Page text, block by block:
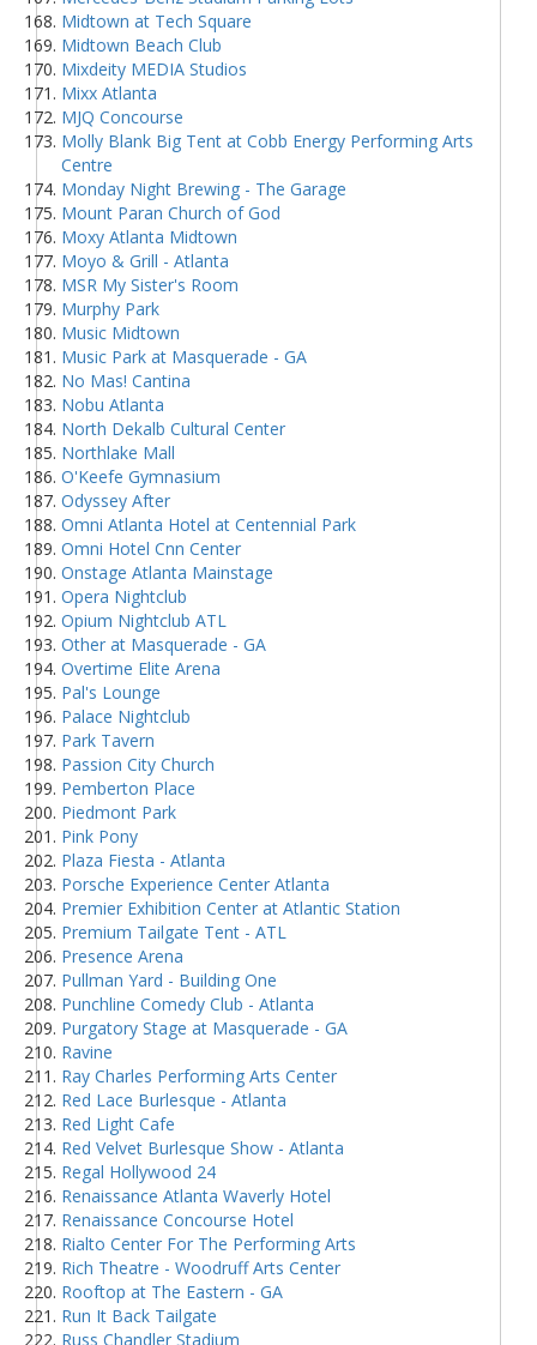
Midtown at Tech Square
Midtown Beach Club
Mixdeity MEDIA Studios
Mixx Atlanta
MJQ Concourse
Molly Blank Big Tent at Cobb Energy Performing Arts
Centre
Monday Night Brewing - The Garage
Mount Paran Church of God
Moxy Atlanta Midtown
Moyo & Grill - Atlanta
MSR My Sister's Room
Murphy Park
Music Midtown
Music Park at Masquerade - GA
No Mas! Cantina
Nobu Atlanta
North Dekalb Cultural Center
Northlake Mall
O'Keefe Gymnasium
Odyssey After
Omni Atlanta Hotel at Centennial Park
Omni Hotel Cnn Center
Onstage Atlanta Mainstage
Opera Nightclub
Opium Nightclub ATL
Other at Masquerade - GA
Overtime Elite Arena
Pal's Lounge
Palace Nightclub
Park Tavern
Passion City Church
Pemberton Place
Piedmont Park
Pink Pony
Plaza Fiesta - Atlanta
Porsche Experience Center Atlanta
Premier Exhibition Center at Atlantic Station
Premium Tailgate Tent - ATL
Presence Arena
Pullman Yard - Building One
Punchline Comedy Club - Atlanta
Purgatory Stage at Masquerade - GA
Ravine
Ray Charles Performing Arts Center
Red Lace Burlesque - Atlanta
Red Light Cafe
Red Velvet Burlesque Show - Atlanta
Regal Hollywood 24
Renaissance Atlanta Waverly Hotel
Renaissance Concourse Hotel
Rialto Center For The Performing Arts
Rich Theatre - Woodruff Arts Center
Rooftop at The Eastern - GA
Run It Back Tailgate
Russ Chandler Stadium